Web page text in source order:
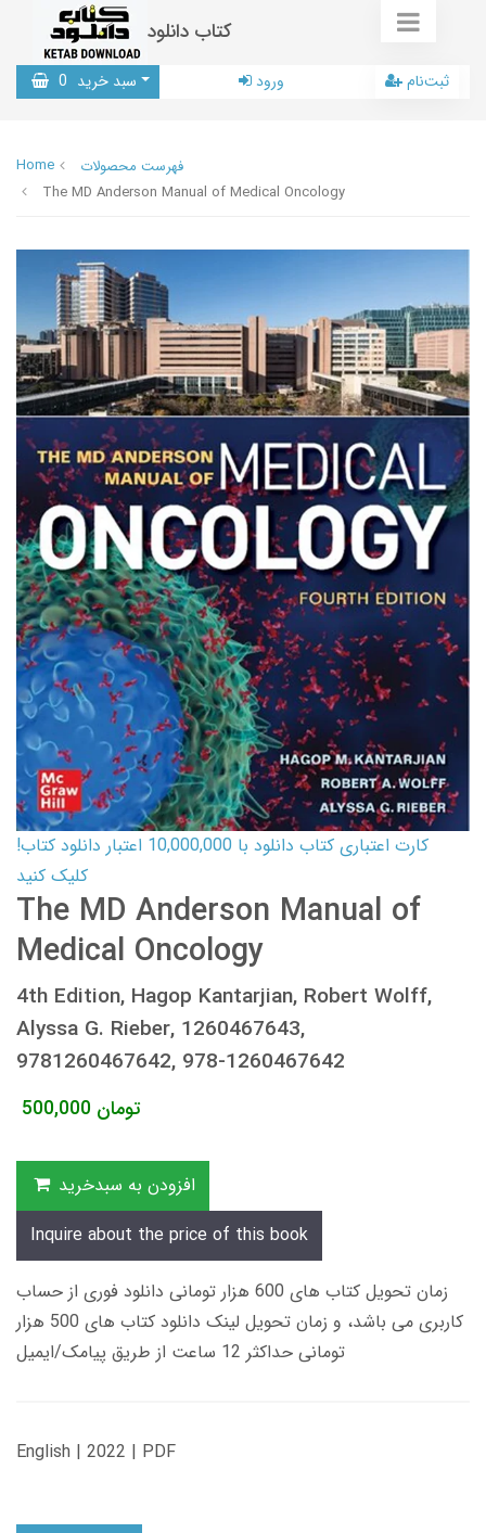
کتاب دانلود
سبد خرید 0 ورود ثبت‌نام
Home
فهرست محصولات
The MD Anderson Manual of Medical Oncology
کارت اعتباری کتاب دانلود با 10,000,000 اعتبار دانلود کتاب!
کلیک کنید
The MD Anderson Manual of
Medical Oncology
4th Edition, Hagop Kantarjian, Robert Wolff,
Alyssa G. Rieber, 1260467643,
9781260467642, 978-1260467642
500,000 تومان
افزودن به سبدخرید
Inquire about the price of this book
زمان تحویل کتاب های 600 هزار تومانی دانلود فوری از حساب
کاربری می باشد، و زمان تحویل لینک دانلود کتاب های 500 هزار
تومانی حداکثر 12 ساعت از طریق پیامک/ایمیل
English | 2022 | PDF